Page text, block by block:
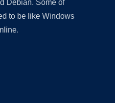
Debian. Some of
to be like Windows